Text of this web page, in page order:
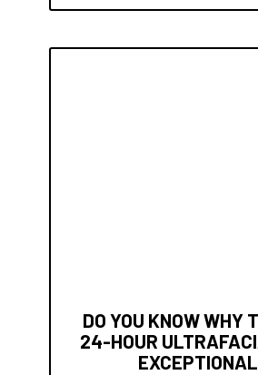
DO YOU KNOW WHY
24-HOUR